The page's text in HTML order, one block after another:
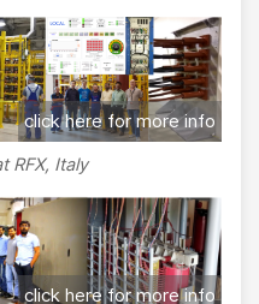
click here for more info
RFX, Italy
click here for more info